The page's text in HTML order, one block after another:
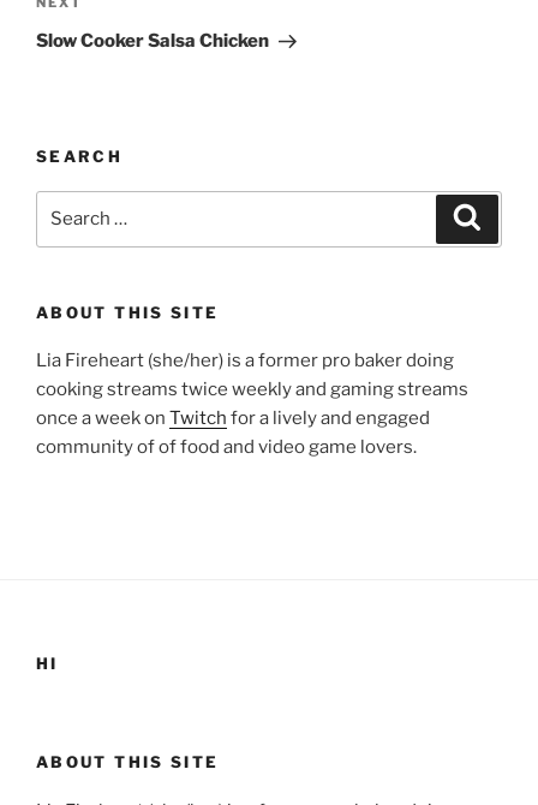
Next
Post
Slow Cooker Salsa Chicken
SEARCH
ABOUT THIS SITE
Lia Fireheart (she/her) is a former pro baker doing
cooking streams twice weekly and gaming streams
once a week on Twitch for a lively and engaged
community of of food and video game lovers.
HI
ABOUT THIS SITE